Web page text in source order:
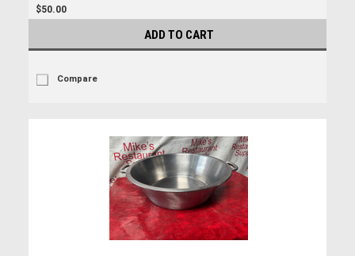
$50.00
ADD TO CART
Compare